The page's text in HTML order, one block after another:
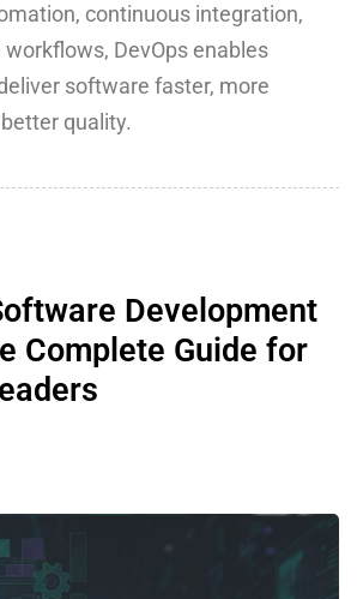
continuous integration,
DevOps enables
software faster, more
quality.
Development
Complete Guide for